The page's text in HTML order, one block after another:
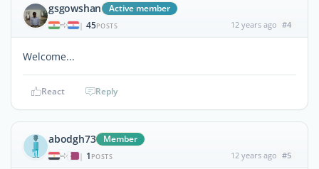
gsgowshan Active member
| 45POSTS 12 years ago #4
Welcome...
React Reply
abodgh73 Member
| 1 POSTS 12 years ago #5